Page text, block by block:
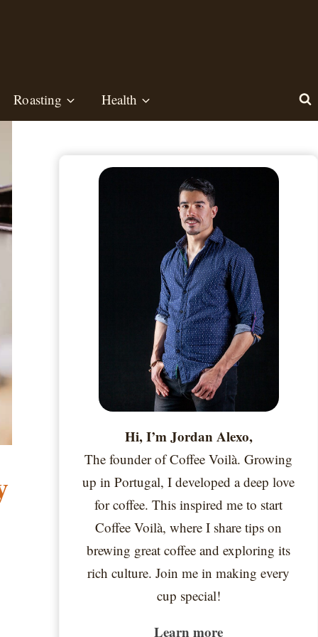
Roasting Health
Hi, I’m Jordan Alexo,
The founder of Coffee Voilà. Growing
up in Portugal, I developed a deep love
for coffee. This inspired me to start
Coffee Voilà, where I share tips on
brewing great coffee and exploring its
rich culture. Join me in making every
cup special!
Learn more